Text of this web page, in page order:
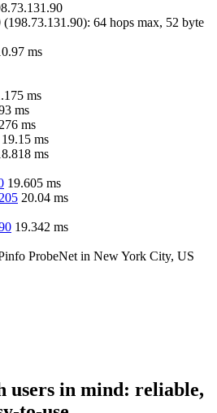
(198.73.131.90): 64 hops max, 52 byte
ms
ms
ms
ms
19.15 ms
ms
19.605 ms
20.04 ms
19.342 ms
ProbeNet in New York City, US
users in mind: reliable,